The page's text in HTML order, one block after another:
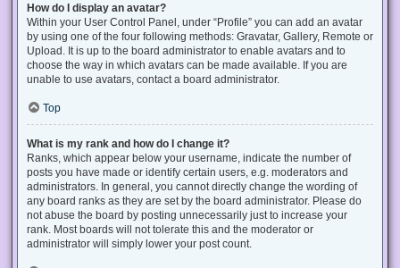
How do I display an avatar?
Within your User Control Panel, under “Profile” you can add an avatar
by using one of the four following methods: Gravatar, Gallery, Remote or
Upload. It is up to the board administrator to enable avatars and to
choose the way in which avatars can be made available. If you are
unable to use avatars, contact a board administrator.
Top
What is my rank and how do I change it?
Ranks, which appear below your username, indicate the number of
posts you have made or identify certain users, e.g. moderators and
administrators. In general, you cannot directly change the wording of
any board ranks as they are set by the board administrator. Please do
not abuse the board by posting unnecessarily just to increase your
rank. Most boards will not tolerate this and the moderator or
administrator will simply lower your post count.